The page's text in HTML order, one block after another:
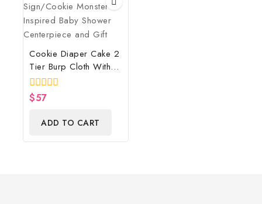
Cookie Diaper Cake 2
Tier Burp Cloth With
Street Sign/Cookie
Monster Inspired Baby
Shower Centerpiece
And Gift
0
$57
ADD TO CART